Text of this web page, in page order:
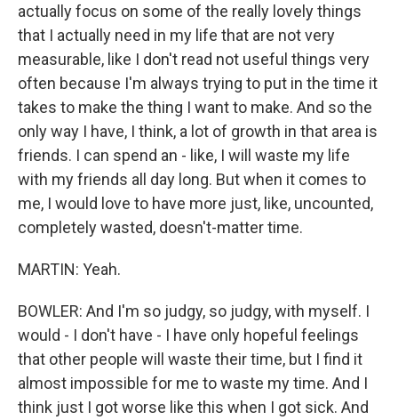
actually focus on some of the really lovely things
that I actually need in my life that are not very
measurable, like I don't read not useful things very
often because I'm always trying to put in the time it
takes to make the thing I want to make. And so the
only way I have, I think, a lot of growth in that area is
friends. I can spend an - like, I will waste my life
with my friends all day long. But when it comes to
me, I would love to have more just, like, uncounted,
completely wasted, doesn't-matter time.
MARTIN: Yeah.
BOWLER: And I'm so judgy, so judgy, with myself. I
would - I don't have - I have only hopeful feelings
that other people will waste their time, but I find it
almost impossible for me to waste my time. And I
think just I got worse like this when I got sick. And